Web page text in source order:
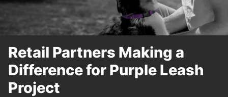
Retail Partners Making a
Difference for Purple Leash
Project